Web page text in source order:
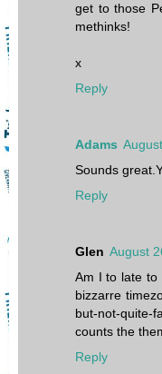
get to those
methinks!
x
Reply
Adams
Sounds
Reply
Glen August
Am I to late
bizzarre
but-not-quite-
counts the
Reply